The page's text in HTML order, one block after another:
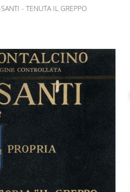
- TENUTA IL GREPPO